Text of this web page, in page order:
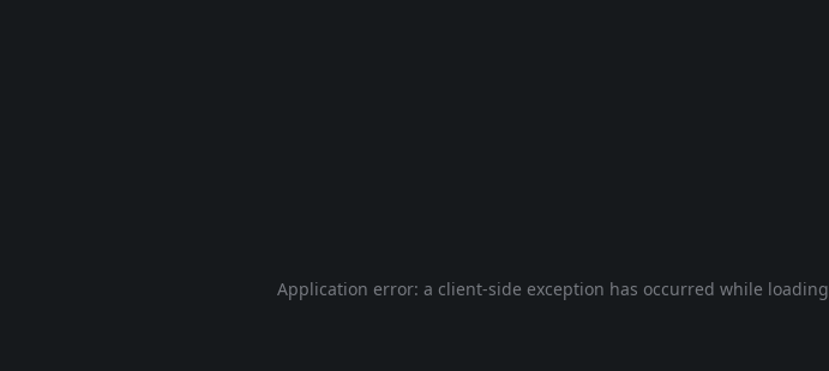
Application error: a client-side exception has occurred while loading